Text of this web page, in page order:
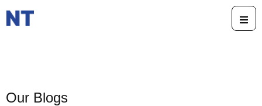
Our Blogs